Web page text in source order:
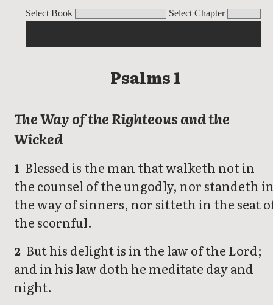
Select Book Select Chapter
Psalms 1 Psalms 2 Psalms 3 Psalms 4 Psalms 5 Psalms 6 Psalms 7
Psalms 1
The Way of the Righteous and the
Wicked
1 Blessed is the man that walketh not in
the counsel of the ungodly, nor standeth
the way of sinners, nor sitteth in the seat
the scornful.
2 But his delight is in the law of the Lord;
and in his law doth he meditate day and
night.